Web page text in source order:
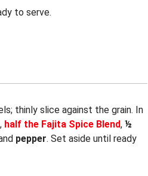
to serve.
thinly slice against the grain. In
, half the Fajita Spice Blend, ½
pepper. Set aside until ready